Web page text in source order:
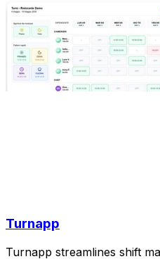
Turnapp
Turnapp streamlines shift